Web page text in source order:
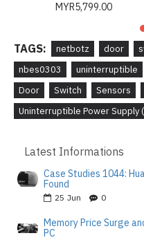
MYR5,799.00
TAGS: netbotz door
nbes0303
uninterruptible
Door
Switch Sensors
Uninterruptible Power Supply
Latest Informations
Case Studies 1044:
Found
25 Jun 0
Memory Price Surge
PC